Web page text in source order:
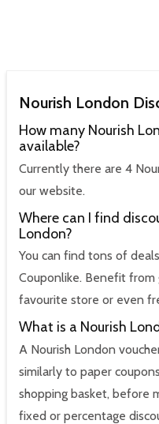
Nourish London
How many Nourish
available?
Currently there are 4
our website.
Where can I find
London?
You can find tons of
Couponlike. Benefit
favourite store or even
What is a Nourish
A Nourish London
similarly to paper
shopping basket, before
fixed or percentage